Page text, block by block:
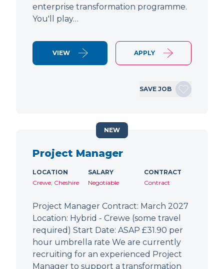
enterprise transformation programme.
You'll play…
VIEW APPLY
SAVE JOB
Project Manager
LOCATION
Crewe, Cheshire
SALARY
Negotiable
CONTRACT
Contract
Project Manager Contract: March 2027
Location: Hybrid - Crewe (some travel
required) Start Date: ASAP £31.90 per
hour umbrella rate We are currently
recruiting for an experienced Project
Manager to support a transformation
NEW